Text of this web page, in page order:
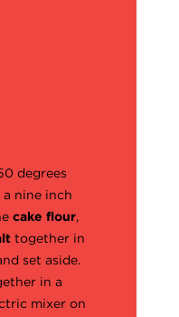
degrees
nine inch
cake flour,
together in
set aside.
in a
mixer on